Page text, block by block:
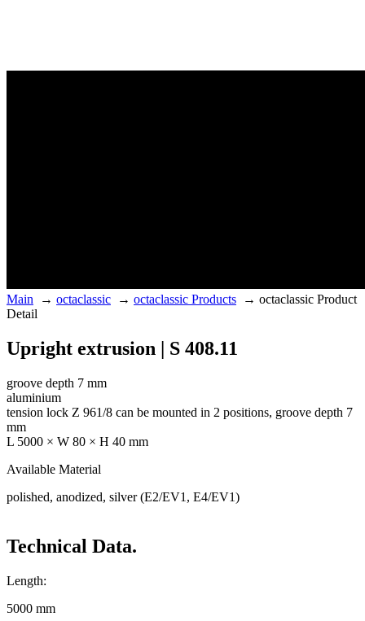
Main → octaclassic → octaclassic Products → octaclassic Product
Detail
Upright extrusion | S 408.11
groove depth 7 mm
aluminium
tension lock Z 961/8 can be mounted in 2 positions, groove depth 7
mm
L 5000 × W 80 × H 40 mm
Available Material
polished, anodized, silver (E2/EV1, E4/EV1)
Technical Data.
Length:
5000 mm